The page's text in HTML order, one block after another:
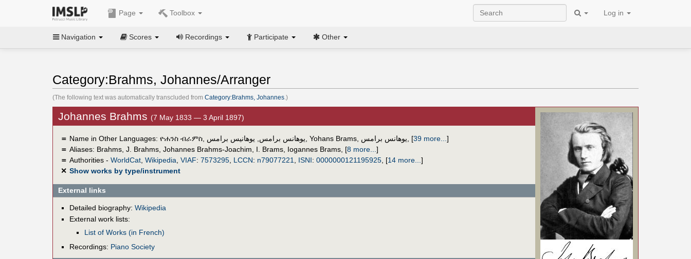
Page Toolbox Log in
Navigation Scores Recordings Participate Other
Category:Brahms, Johannes/Arranger
(The following text was automatically transcluded from Category:Brahms, Johannes.)
Johannes Brahms (7 May 1833 — 3 April 1897)
＝ Name in Other Languages: ዮሐንስ ብራምስ, يوهانس برامس يوهانيس برامس Yohans Brams, یوهانس برامس [ 39 more... ]
＝ Aliases: Brahms, J. Brahms, Johannes Brahms-Joachim I. Brams, Iogannes Brams, [8 more... ]
＝ Authorities - WorldCat, Wikipedia VIAF: 7573295, LCCN: n79077221 ISNI: 0000000121195925, [14 more... ]
✕ Show works by type/instrument
External links
Detailed biography: Wikipedia
External work lists:
List of Works (in French)
Recordings: Piano Society